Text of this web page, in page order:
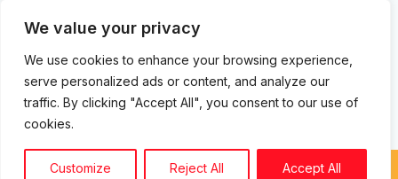
We value your privacy
We use cookies to enhance your browsing experience,
serve personalized ads or content, and analyze our
traffic. By clicking "Accept All", you consent to our use of
cookies.
Customize Reject All Accept All
#89 Brickdam Street, Georgetown
Movietowne, Ground Level, Rupert Craig Hwy, East Coast
Demerara
(592)-681-2791